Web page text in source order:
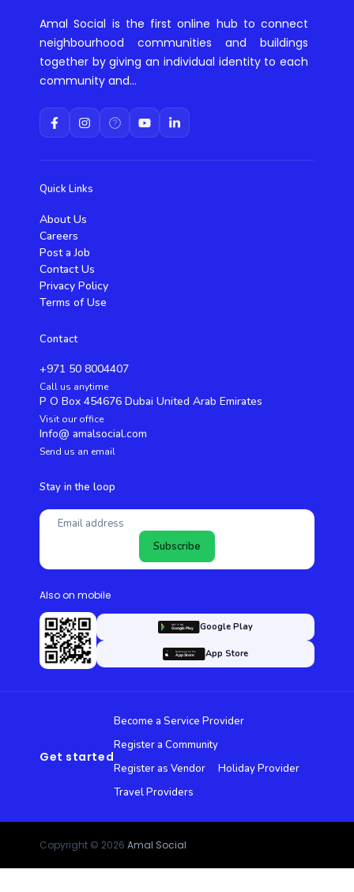
Amal Social is the first online hub to connect
neighbourhood communities and buildings
together by giving an individual identity to each
community and...
Quick Links
About Us
Careers
Post a Job
Contact Us
Privacy Policy
Terms of Use
Contact
+971 50 8004407
Call us anytime
P O Box 454676 Dubai United Arab Emirates
Visit our office
Info@ amalsocial.com
Send us an email
Stay in the loop
Subscribe
Also on mobile
Google Play
App Store
Get started
Become a Service Provider
Register a Community
Register as Vendor
Holiday Provider
Travel Providers
Copyright © 2026 Amal Social